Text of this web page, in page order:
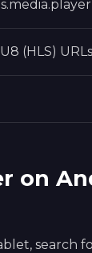
(HLS)
on
search